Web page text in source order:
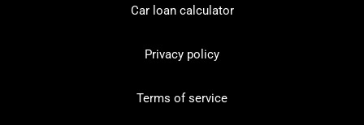
Car loan calculator
Privacy policy
Terms of service